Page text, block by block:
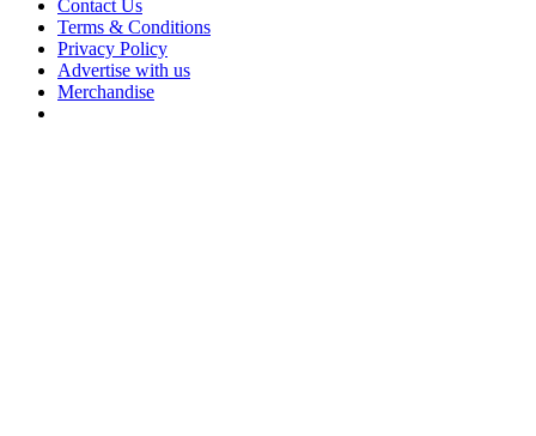
Contact Us
Terms & Conditions
Privacy Policy
Advertise with us
Merchandise